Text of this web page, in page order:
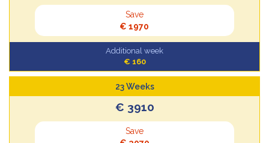
Save
€ 1970
Additional week
€ 160
23 Weeks
€ 3910
Save